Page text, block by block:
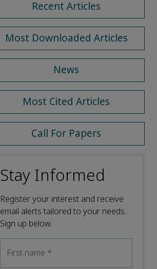
Recent Articles
Most Downloaded Articles
News
Most Cited Articles
Call For Papers
Stay Informed
Register your interest and receive
email alerts tailored to your needs.
Sign up below.
First name *